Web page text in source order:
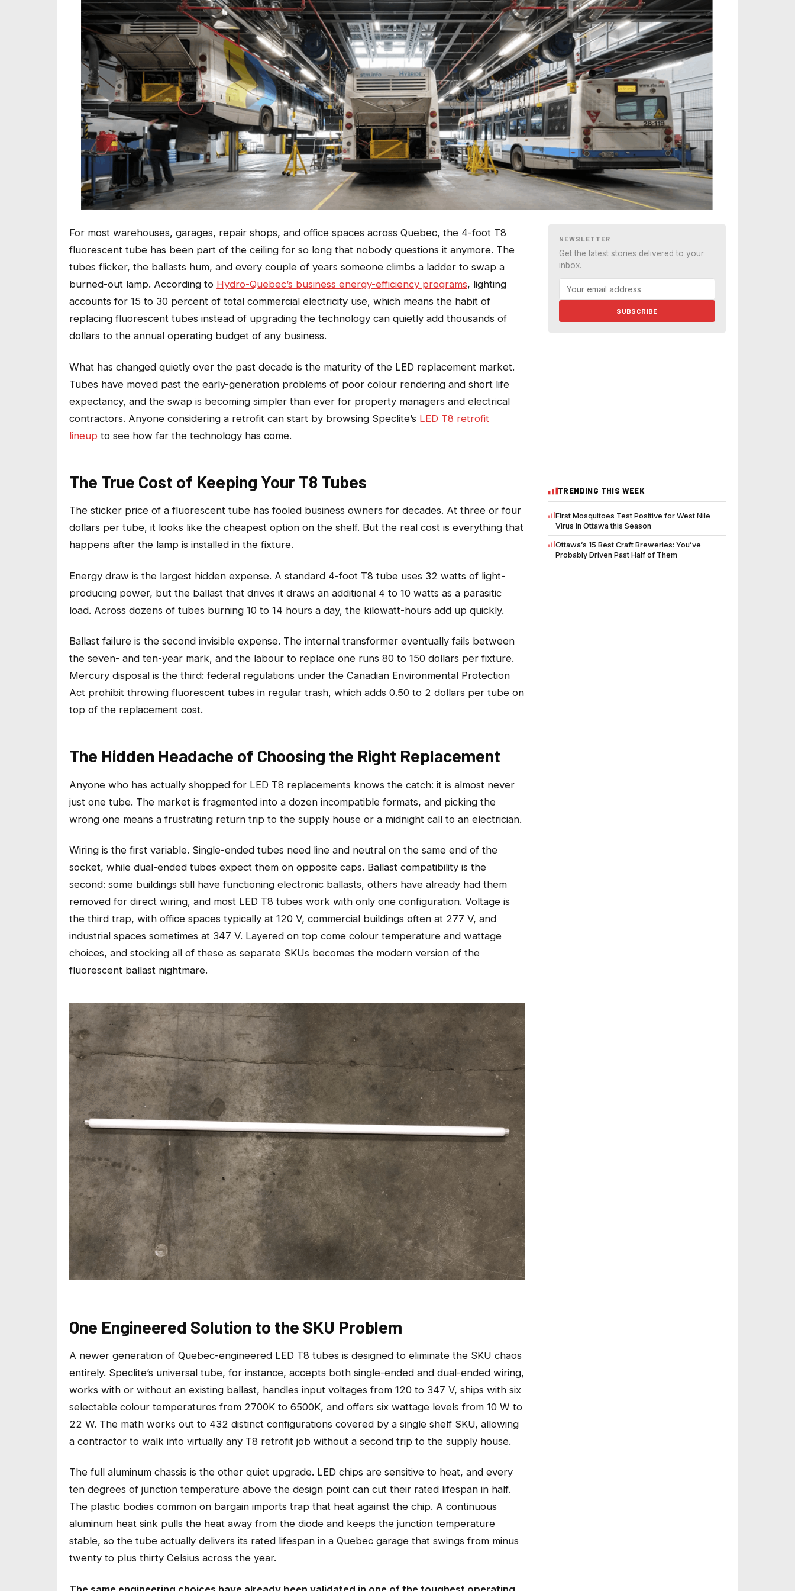
For most warehouses, garages, repair shops, and office spaces across Quebec, the 4-foot T8
fluorescent tube has been part of the ceiling for so long that nobody questions it anymore. The
tubes flicker, the ballasts hum, and every couple of years someone climbs a ladder to swap a
burned-out lamp. According to Hydro-Quebec’s business energy-efficiency programs, lighting
accounts for 15 to 30 percent of total commercial electricity use, which means the habit of
replacing fluorescent tubes instead of upgrading the technology can quietly add thousands of
dollars to the annual operating budget of any business.
What has changed quietly over the past decade is the maturity of the LED replacement market.
Tubes have moved past the early-generation problems of poor colour rendering and short life
expectancy, and the swap is becoming simpler than ever for property managers and electrical
contractors. Anyone considering a retrofit can start by browsing Speclite’s LED T8 retrofit
lineup to see how far the technology has come.
The True Cost of Keeping Your T8 Tubes
The sticker price of a fluorescent tube has fooled business owners for decades. At three or four
dollars per tube, it looks like the cheapest option on the shelf. But the real cost is everything that
happens after the lamp is installed in the fixture.
Energy draw is the largest hidden expense. A standard 4-foot T8 tube uses 32 watts of light-
producing power, but the ballast that drives it draws an additional 4 to 10 watts as a parasitic
load. Across dozens of tubes burning 10 to 14 hours a day, the kilowatt-hours add up quickly.
Ballast failure is the second invisible expense. The internal transformer eventually fails between
the seven- and ten-year mark, and the labour to replace one runs 80 to 150 dollars per fixture.
Mercury disposal is the third: federal regulations under the Canadian Environmental Protection
Act prohibit throwing fluorescent tubes in regular trash, which adds 0.50 to 2 dollars per tube on
top of the replacement cost.
The Hidden Headache of Choosing the Right Replacement
Anyone who has actually shopped for LED T8 replacements knows the catch: it is almost never
just one tube. The market is fragmented into a dozen incompatible formats, and picking the
wrong one means a frustrating return trip to the supply house or a midnight call to an electrician.
Wiring is the first variable. Single-ended tubes need line and neutral on the same end of the
socket, while dual-ended tubes expect them on opposite caps. Ballast compatibility is the
second: some buildings still have functioning electronic ballasts, others have already had them
removed for direct wiring, and most LED T8 tubes work with only one configuration. Voltage is
the third trap, with office spaces typically at 120 V, commercial buildings often at 277 V, and
industrial spaces sometimes at 347 V. Layered on top come colour temperature and wattage
choices, and stocking all of these as separate SKUs becomes the modern version of the
fluorescent ballast nightmare.
One Engineered Solution to the SKU Problem
A newer generation of Quebec-engineered LED T8 tubes is designed to eliminate the SKU chaos
entirely. Speclite’s universal tube, for instance, accepts both single-ended and dual-ended wiring,
works with or without an existing ballast, handles input voltages from 120 to 347 V, ships with six
selectable colour temperatures from 2700K to 6500K, and offers six wattage levels from 10 W to
22 W. The math works out to 432 distinct configurations covered by a single shelf SKU, allowing
a contractor to walk into virtually any T8 retrofit job without a second trip to the supply house.
The full aluminum chassis is the other quiet upgrade. LED chips are sensitive to heat, and every
ten degrees of junction temperature above the design point can cut their rated lifespan in half.
The plastic bodies common on bargain imports trap that heat against the chip. A continuous
aluminum heat sink pulls the heat away from the diode and keeps the junction temperature
stable, so the tube actually delivers its rated lifespan in a Quebec garage that swings from minus
twenty to plus thirty Celsius across the year.
NEWSLETTER
Get the latest stories delivered to your
inbox.
SUBSCRIBE
TRENDING THIS WEEK
First Mosquitoes Test Positive for West Nile
Virus in Ottawa this Season
Ottawa’s 15 Best Craft Breweries: You’ve
Probably Driven Past Half of Them